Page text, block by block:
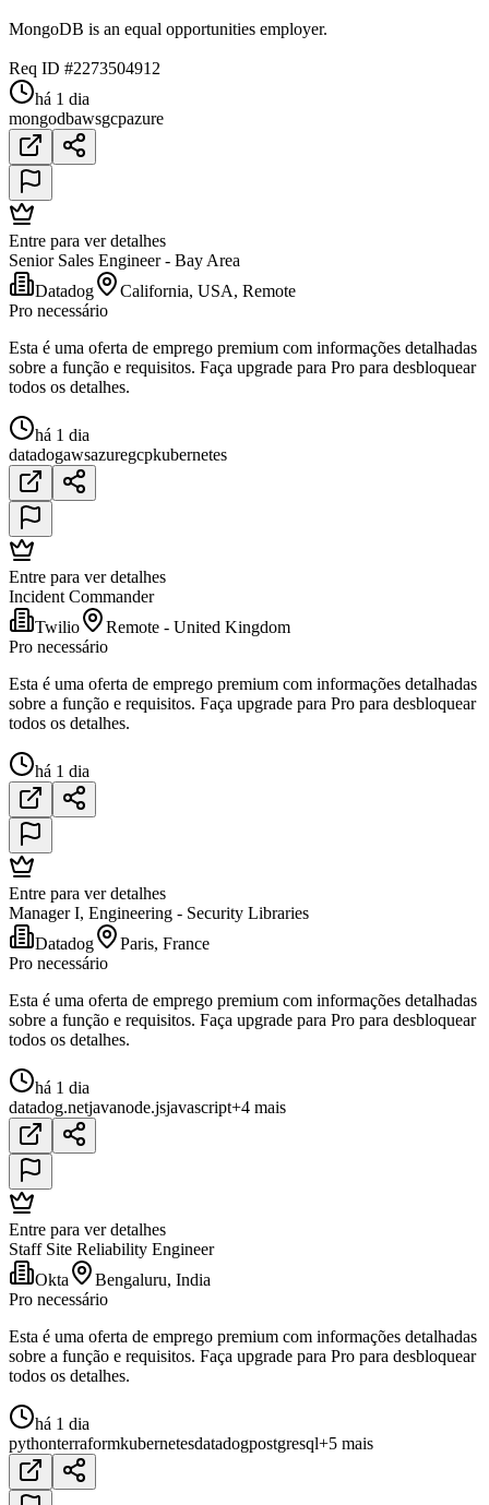
MongoDB is an equal opportunities employer.
Req ID #2273504912
há 1 dia
mongodbawsgcpazure
Entre para ver detalhes
Senior Sales Engineer - Bay Area
Datadog
California, USA, Remote
Pro necessário
Esta é uma oferta de emprego premium com informações detalhadas
sobre a função e requisitos. Faça upgrade para Pro para desbloquear
todos os detalhes.
há 1 dia
datadogawsazuregcpkubernetes
Entre para ver detalhes
Incident Commander
Twilio
Remote - United Kingdom
Pro necessário
Esta é uma oferta de emprego premium com informações detalhadas
sobre a função e requisitos. Faça upgrade para Pro para desbloquear
todos os detalhes.
há 1 dia
Entre para ver detalhes
Manager I, Engineering - Security Libraries
Datadog
Paris, France
Pro necessário
Esta é uma oferta de emprego premium com informações detalhadas
sobre a função e requisitos. Faça upgrade para Pro para desbloquear
todos os detalhes.
há 1 dia
datadog.netjavanode.jsjavascript+4 mais
Entre para ver detalhes
Staff Site Reliability Engineer
Okta
Bengaluru, India
Pro necessário
Esta é uma oferta de emprego premium com informações detalhadas
sobre a função e requisitos. Faça upgrade para Pro para desbloquear
todos os detalhes.
há 1 dia
pythonterraformkubernetesdatadogpostgresql+5 mais